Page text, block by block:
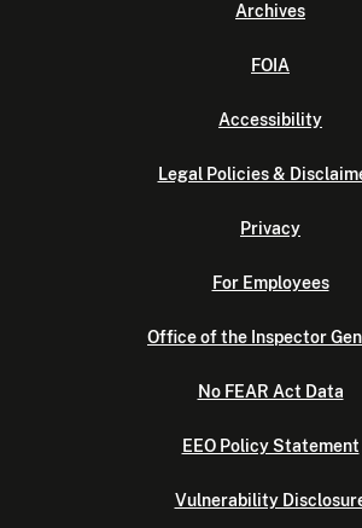
Archives
FOIA
Accessibility
Legal Policies &
Privacy
For Employees
Office of the Inspector
No FEAR Act Data
EEO Policy Statement
Vulnerability